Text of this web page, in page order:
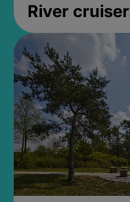
River cruiser